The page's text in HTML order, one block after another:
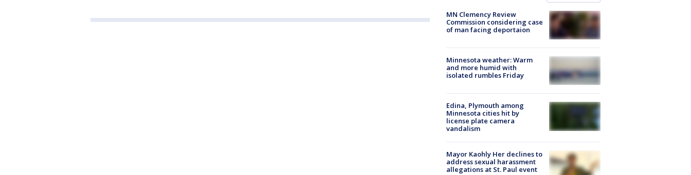
MN Clemency Review
Commission considering case
of man facing deportaion
Minnesota weather: Warm
and more humid with
isolated rumbles Friday
Edina, Plymouth among
Minnesota cities hit by
license plate camera
vandalism
Mayor Kaohly Her declines to
address sexual harassment
allegations at St. Paul event